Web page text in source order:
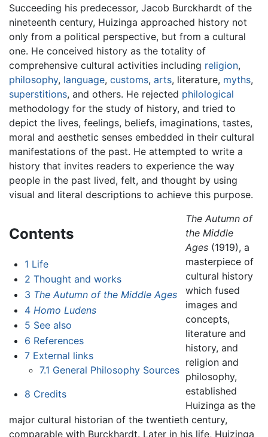
Succeeding his predecessor, Jacob Burckhardt of the
nineteenth century, Huizinga approached history not
only from a political perspective, but from a cultural
one. He conceived history as the totality of
comprehensive cultural activities including religion,
philosophy, language, customs, arts, literature, myths,
superstitions, and others. He rejected philological
methodology for the study of history, and tried to
depict the lives, feelings, beliefs, imaginations, tastes,
moral and aesthetic senses embedded in their cultural
manifestations of the past. He attempted to write a
history that invites readers to experience the way
people in the past lived, felt, and thought by using
visual and literal descriptions to achieve this purpose.
Contents
1 Life
2 Thought and works
3 The Autumn of the Middle Ages
4 Homo Ludens
5 See also
6 References
7 External links
7.1 General Philosophy Sources
8 Credits
The Autumn of
the Middle
Ages (1919), a
masterpiece of
cultural history
which fused
images and
concepts,
literature and
history, and
religion and
philosophy,
established
Huizinga as the
major cultural historian of the twentieth century,
comparable with Burckhardt. Later in his life, Huizinga